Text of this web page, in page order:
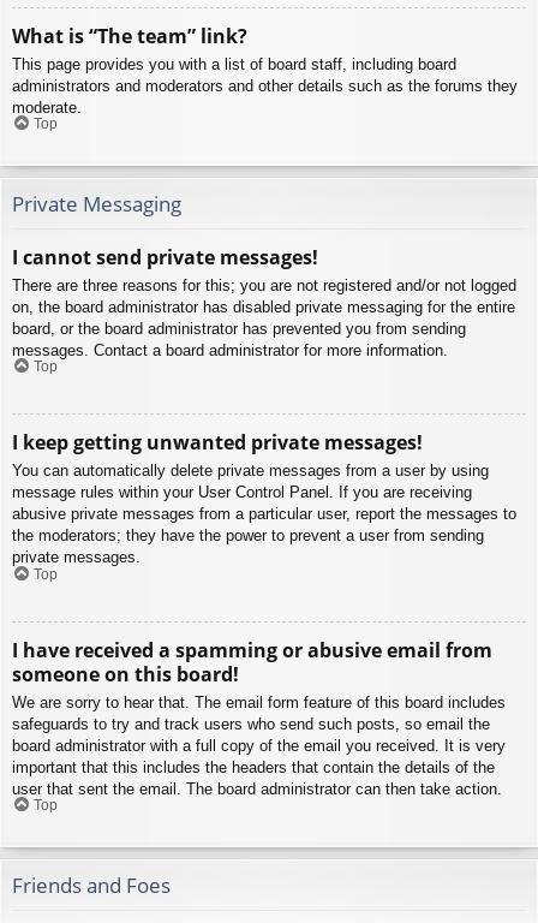
What is “The team” link?
This page provides you with a list of board staff, including board
administrators and moderators and other details such as the forums they
moderate.
Top
Private Messaging
I cannot send private messages!
There are three reasons for this; you are not registered and/or not logged
on, the board administrator has disabled private messaging for the entire
board, or the board administrator has prevented you from sending
messages. Contact a board administrator for more information.
Top
I keep getting unwanted private messages!
You can automatically delete private messages from a user by using
message rules within your User Control Panel. If you are receiving
abusive private messages from a particular user, report the messages to
the moderators; they have the power to prevent a user from sending
private messages.
Top
I have received a spamming or abusive email from
someone on this board!
We are sorry to hear that. The email form feature of this board includes
safeguards to try and track users who send such posts, so email the
board administrator with a full copy of the email you received. It is very
important that this includes the headers that contain the details of the
user that sent the email. The board administrator can then take action.
Top
Friends and Foes